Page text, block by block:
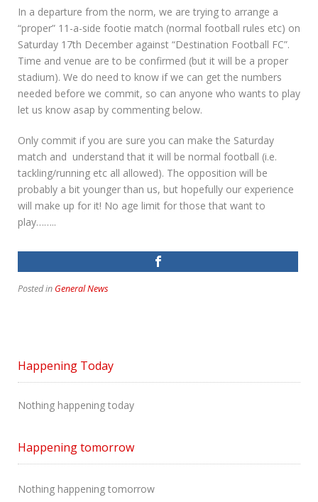
In a departure from the norm, we are trying to arrange a
“proper” 11-a-side footie match (normal football rules etc) on
Saturday 17th December against “Destination Football FC”.
Time and venue are to be confirmed (but it will be a proper
stadium). We do need to know if we can get the numbers
needed before we commit, so can anyone who wants to play
let us know asap by commenting below.
Only commit if you are sure you can make the Saturday
match and understand that it will be normal football (i.e.
tackling/running etc all allowed). The opposition will be
probably a bit younger than us, but hopefully our experience
will make up for it! No age limit for those that want to
play……..
Posted in General News
Happening Today
Nothing happening today
Happening tomorrow
Nothing happening tomorrow